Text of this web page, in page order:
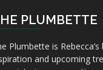
PLUMBETTE
Plumbette is
and upcoming